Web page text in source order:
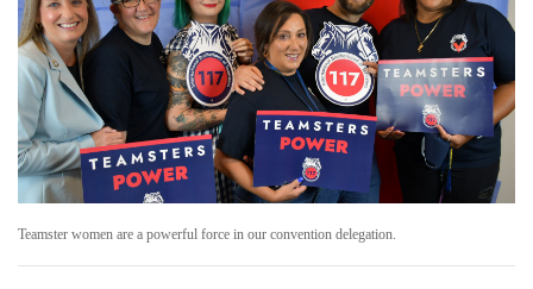
Teamster women are a powerful force in our convention delegation.